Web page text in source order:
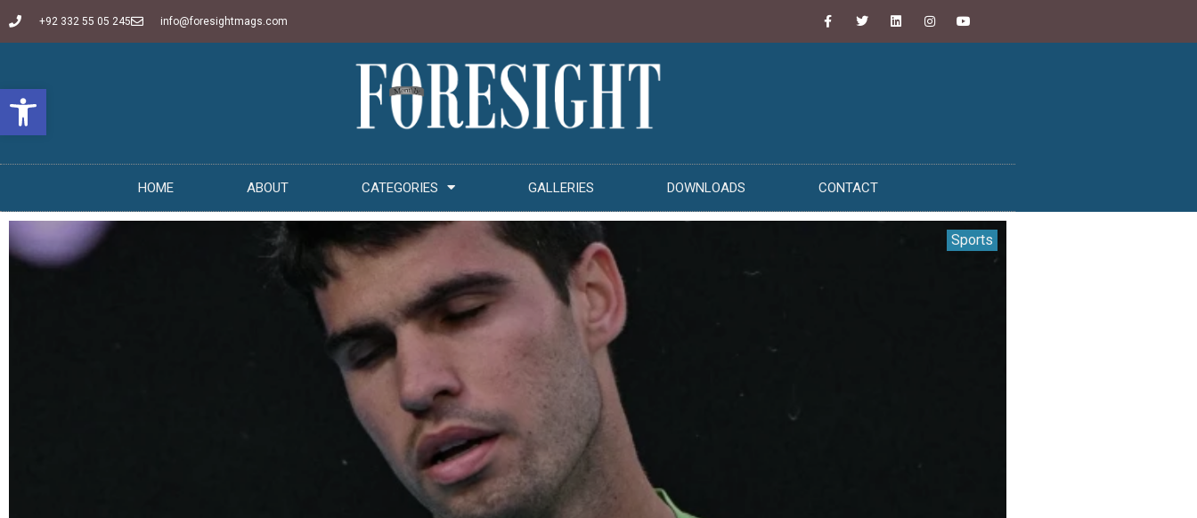
Open toolbar
+92 332 55 05 245 info@foresightmags.com
HOME ABOUT CATEGORIES GALLERIES DOWNLOADS CONTACT
Sports